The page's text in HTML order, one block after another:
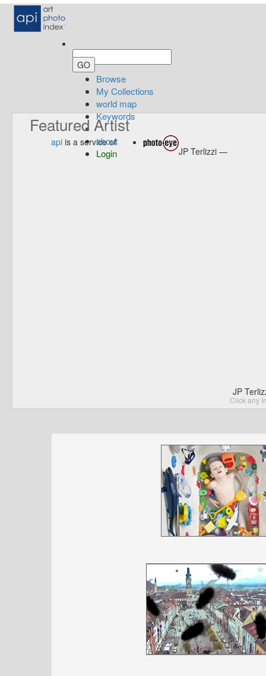
Browse
My Collections
world map
Keywords
about
Login
Featured Artist
api is a service of
JP Terlizzi —
JP
Click any